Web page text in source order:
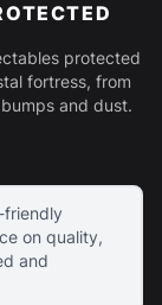
on quality,
and
protected
fortress, from
and dust.